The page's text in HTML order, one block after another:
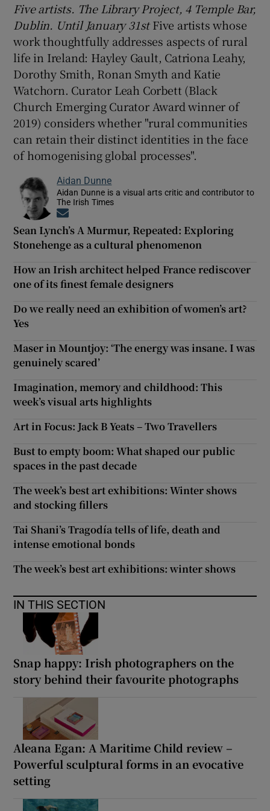
Five artists. The Library Project, 4 Temple Bar,
Dublin. Until January 31stFive artists whose
work thoughtfully addresses aspects of rural
life in Ireland: Hayley Gault, Catriona Leahy,
Dorothy Smith, Ronan Smyth and Katie
Watchorn. Curator Leah Corbett (Black
Church Emerging Curator Award winner of
2019) considers whether "rural communities
can retain their distinct identities in the face
of homogenising global processes".
Aidan Dunne
Aidan Dunne is a visual arts critic and contributor to
The Irish Times
Sean Lynch’s A Murmur, Repeated: Exploring
Stonehenge as a cultural phenomenon
How an Irish architect helped France rediscover
one of its finest female designers
Do we really need an exhibition of women’s art?
Yes
Maser in Mountjoy: ‘The energy was insane. I was
genuinely scared’
Imagination, memory and childhood: This
week’s visual arts highlights
Art in Focus: Jack B Yeats – Two Travellers
Bust to empty boom: What shaped our public
spaces in the past decade
The week’s best art exhibitions: Winter shows
and stocking fillers
Tai Shani’s Tragodía tells of life, death and
intense emotional bonds
The week’s best art exhibitions: winter shows
IN THIS SECTION
Snap happy: Irish photographers on the
story behind their favourite photographs
Aleana Egan: A Maritime Child review –
Powerful sculptural forms in an evocative
setting